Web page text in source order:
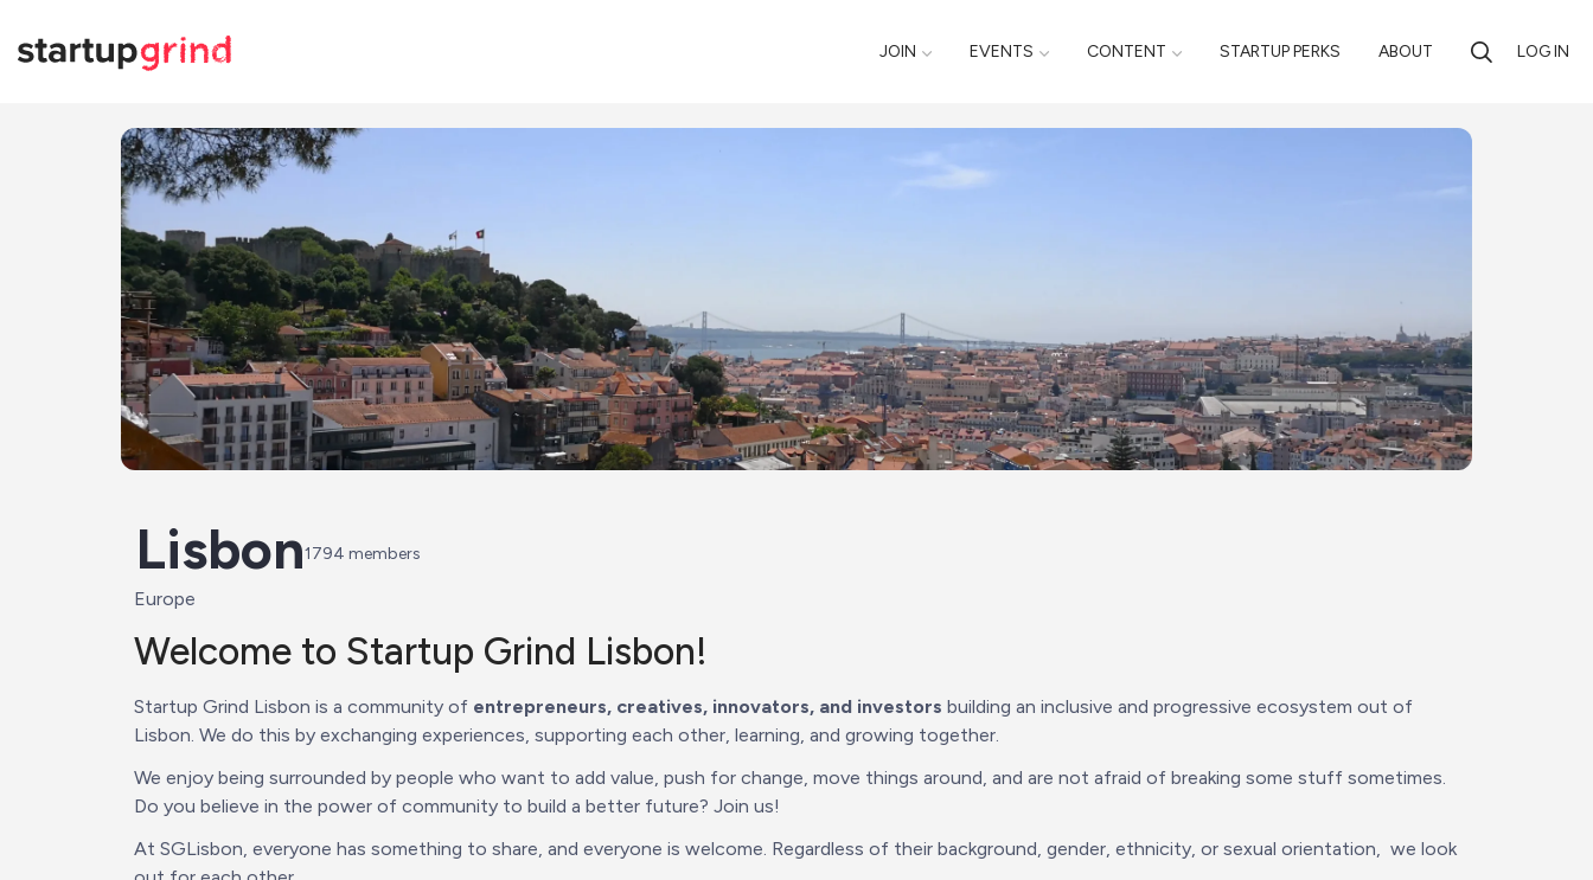
JOIN EVENTS CONTENT STARTUP PERKS ABOUT LOG IN
Lisbon1794 members
Europe
Welcome to Startup Grind Lisbon!
Startup Grind Lisbon is a community of entrepreneurs, creatives, innovators, and investors building an inclusive and progressive ecosystem out of
Lisbon. We do this by exchanging experiences, supporting each other, learning, and growing together.
We enjoy being surrounded by people who want to add value, push for change, move things around, and are not afraid of breaking some stuff sometimes.
Do you believe in the power of community to build a better future? Join us!
At SGLisbon, everyone has something to share, and everyone is welcome. Regardless of their background, gender, ethnicity, or sexual orientation,  we look